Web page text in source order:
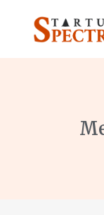
content